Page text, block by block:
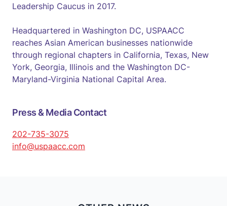
Leadership Caucus in 2017.
Headquartered in Washington DC, USPAACC
reaches Asian American businesses nationwide
through regional chapters in California, Texas, New
York, Georgia, Illinois and the Washington DC-
Maryland-Virginia National Capital Area.
Press & Media Contact
202-735-3075
info@uspaacc.com